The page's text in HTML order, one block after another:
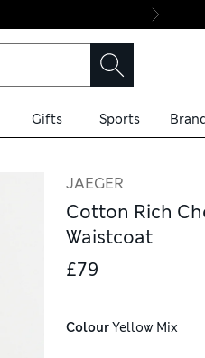
Gifts Sports
JAEGER
Cotton Rich
Waistcoat
£79
Colour Yellow Mix